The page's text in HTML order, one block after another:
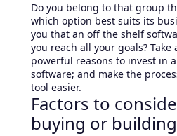
Do you belong to that group
which option best suits its
you that an off the shelf
you reach all your goals? Take
powerful reasons to invest in
software; and make the
tool easier.
Factors to
buying or